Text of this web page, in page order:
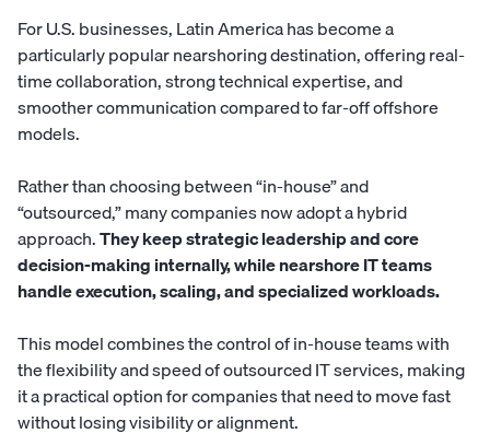
For U.S. businesses, Latin America has become a
particularly popular nearshoring destination, offering real-
time collaboration, strong technical expertise, and
smoother communication compared to far-off offshore
models.
Rather than choosing between “in-house” and
“outsourced,” many companies now adopt a hybrid
approach.They keep strategic leadership and core
decision-making internally, while nearshore IT teams
handle execution, scaling, and specialized workloads.
This model combines the control of in-house teams with
the flexibility and speed of outsourced IT services, making
it a practical option for companies that need to move fast
without losing visibility or alignment.